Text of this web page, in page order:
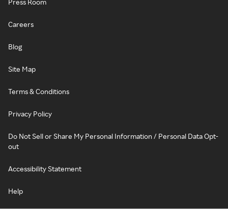
Press Room
Careers
Blog
Site Map
Terms & Conditions
Privacy Policy
Do Not Sell or Share My Personal Information / Personal Data Opt-
out
Accessibility Statement
Help